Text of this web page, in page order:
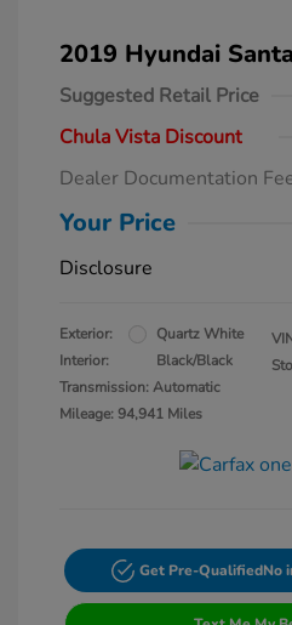
2019 Hyundai
Suggested Retail Price
Chula Vista Discount
Dealer Documentation
Your Price
Disclosure
Exterior:
Quartz White
Interior:
Black/Black
Transmission: Automatic
Mileage: 94,941 Miles
Get Pre-QualifiedNo